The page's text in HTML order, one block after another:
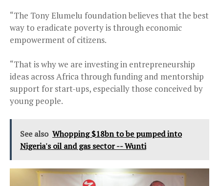
“The Tony Elumelu foundation believes that the best
way to eradicate poverty is through economic
empowerment of citizens.
“That is why we are investing in entrepreneurship
ideas across Africa through funding and mentorship
support for start-ups, especially those conceived by
young people.
See also Whopping $18bn to be pumped into
Nigeria's oil and gas sector -- Wunti